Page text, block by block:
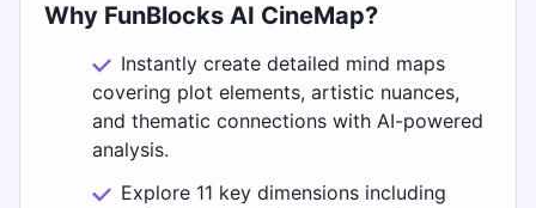
Why FunBlocks AI CineMap?
Instantly create detailed mind maps
covering plot elements, artistic nuances,
and thematic connections with AI-powered
analysis.
Explore 11 key dimensions including